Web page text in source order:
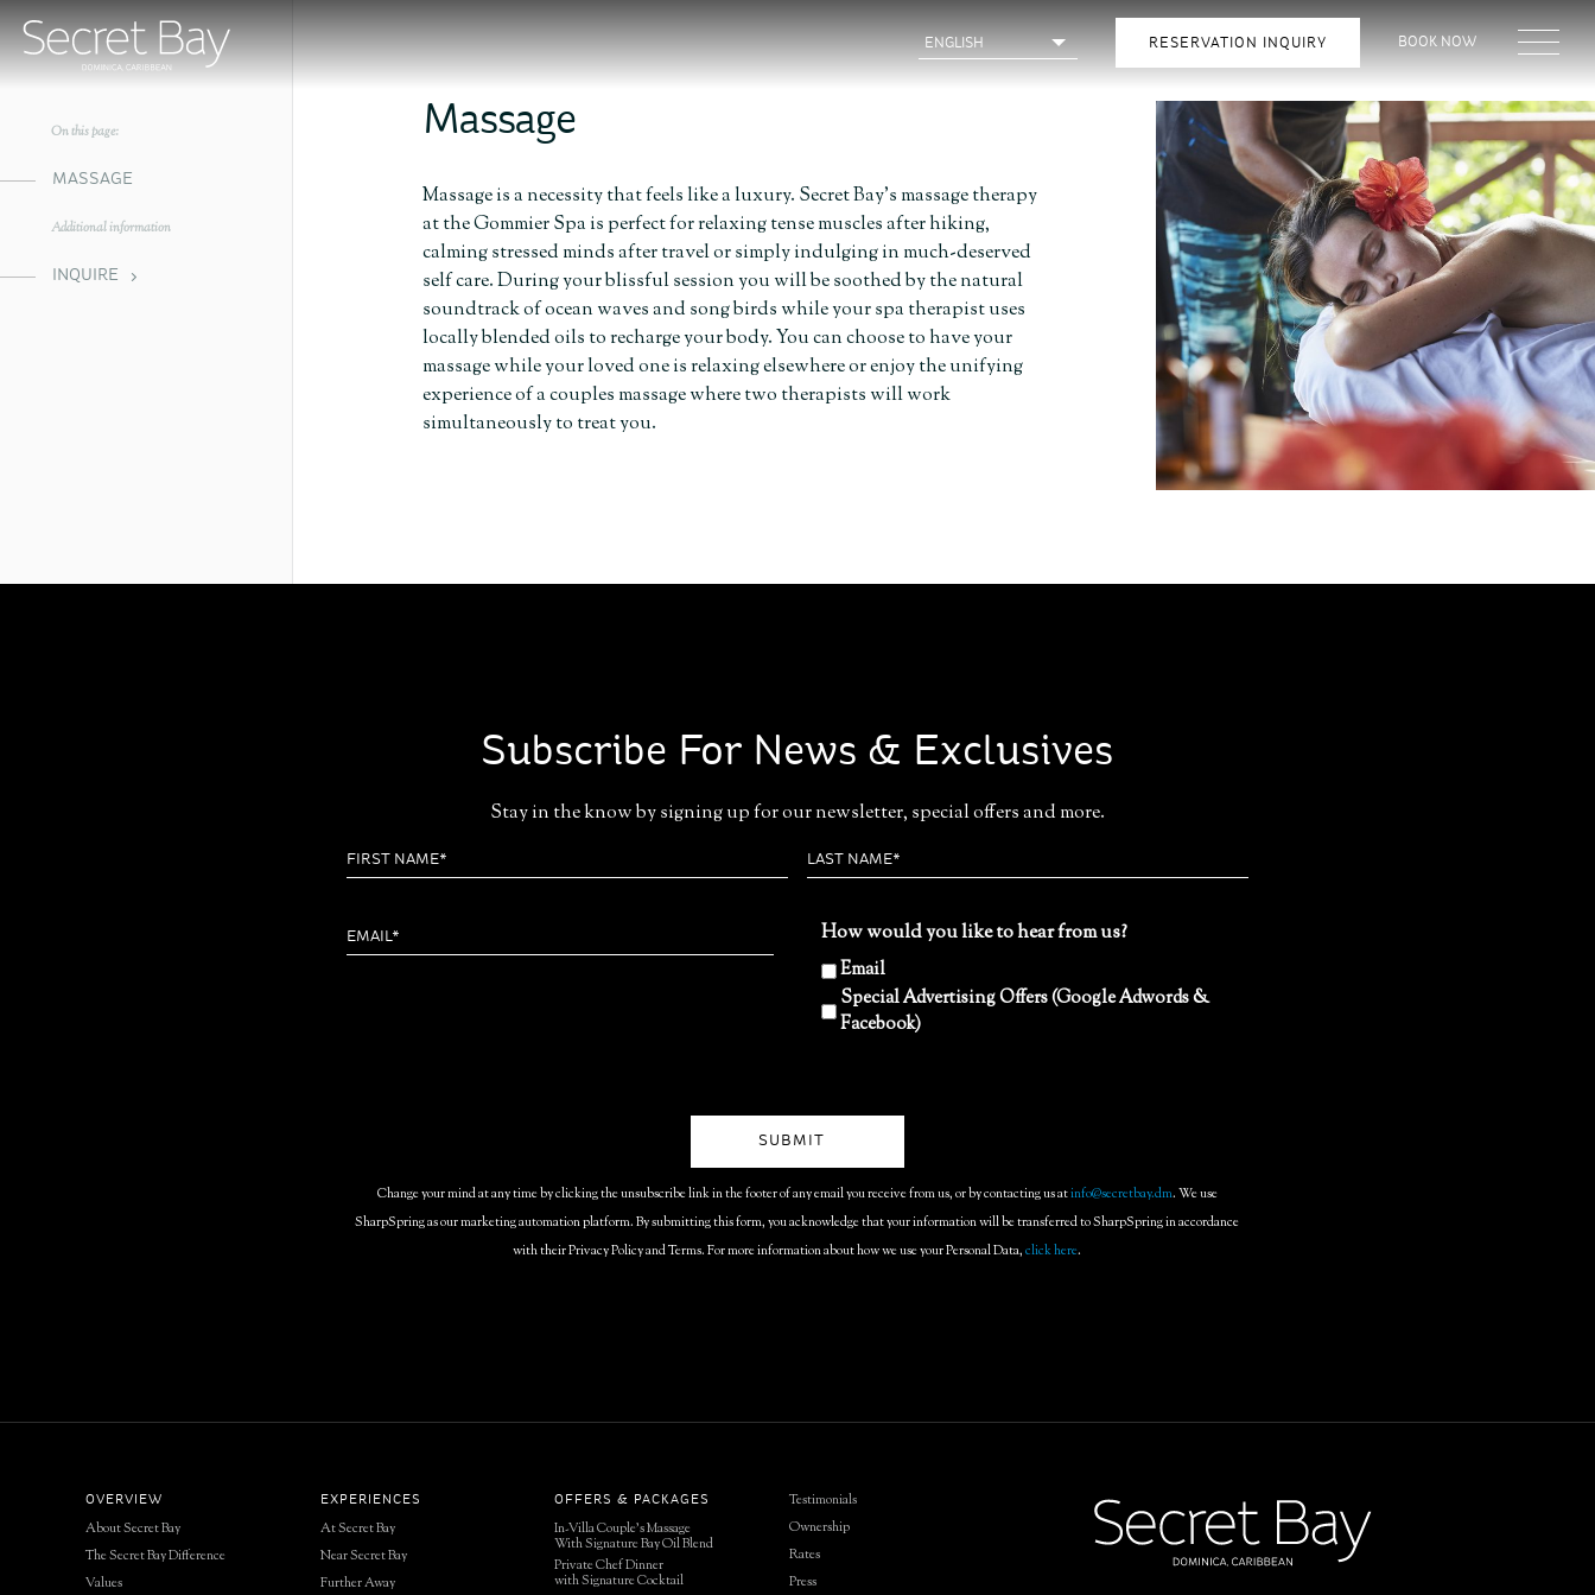
RESERVATION INQUIRY BOOK NOW
Massage
Massage is a necessity that feels like a luxury. Secret Bay’s massage therapy
at the Gommier Spa is perfect for relaxing tense muscles after hiking,
calming stressed minds after travel or simply indulging in much-deserved
self care. During your blissful session you will be soothed by the natural
soundtrack of ocean waves and song birds while your spa therapist uses
locally blended oils to recharge your body. You can choose to have your
massage while your loved one is relaxing elsewhere or enjoy the unifying
experience of a couples massage where two therapists will work
simultaneously to treat you.
On this page:
MASSAGE
Additional information
INQUIRE
Subscribe For News & Exclusives
Stay in the know by signing up for our newsletter, special offers and more.
How would you like to hear from us?
Email
Special Advertising Offers (Google Adwords &
Facebook)
Change your mind at any time by clicking the unsubscribe link in the footer of any email you receive from us, or by contacting us atinfo@secretbay.dm. We use
SharpSpring as our marketing automation platform. By submitting this form, you acknowledge that your information will be transferred to SharpSpring in accordance
with their Privacy Policy and Terms. For more information about how we use your Personal Data,click here.
OVERVIEW
About Secret Bay
The Secret Bay Difference
Values
EXPERIENCES
At Secret Bay
Near Secret Bay
Further Away
OFFERS & PACKAGES
In-Villa Couple’s Massage
With Signature Bay Oil Blend
Private Chef Dinner
with Signature Cocktail
Testimonials
Ownership
Rates
Press